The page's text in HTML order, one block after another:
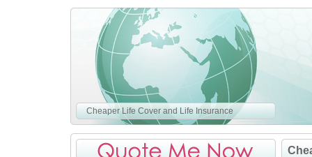
Cheaper Life Cover and Life Insurance